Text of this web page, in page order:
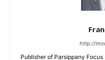
http://
Publisher of Parsippany